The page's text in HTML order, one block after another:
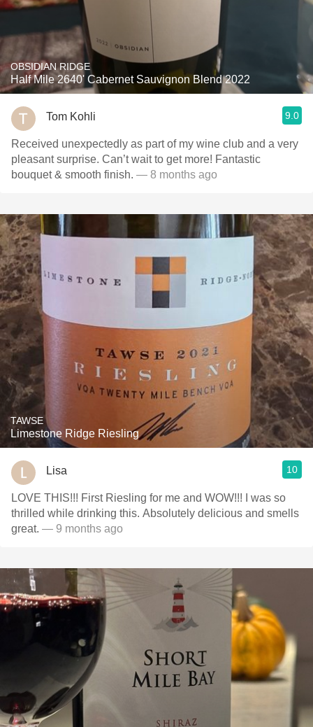
OBSIDIAN RIDGE
Half Mile 2640' Cabernet Sauvignon Blend 2022
Tom Kohli 9.0
Received unexpectedly as part of my wine club and a very
pleasant surprise. Can’t wait to get more! Fantastic
bouquet & smooth finish. — 8 months ago
TAWSE
Limestone Ridge Riesling
Lisa 10
LOVE THIS!!! First Riesling for me and WOW!!! I was so
thrilled while drinking this. Absolutely delicious and smells
great. — 9 months ago